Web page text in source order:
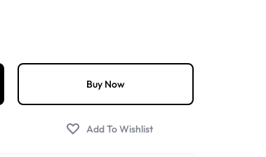
Buy Now